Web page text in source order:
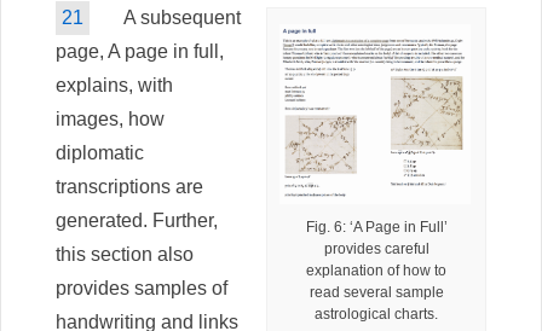
Fig. 6: ‘A Page in Full’
provides careful
explanation of how to
read several sample
astrological charts.
21
A subsequent
page, A page in full,
explains, with
images, how
diplomatic
transcriptions are
generated. Further,
this section also
provides samples of
handwriting and links